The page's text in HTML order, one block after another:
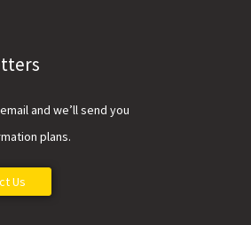
and we’ll send you
plans.
Us